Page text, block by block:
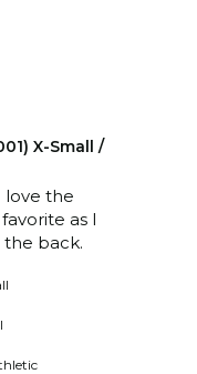
X-Small /
love the
as I
the back.